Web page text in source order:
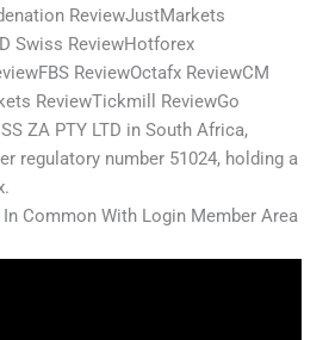
ReviewJustMarkets
Swiss ReviewHotforex
ReviewOctafx ReviewCM
ReviewTickmill ReviewGo
ZA PTY LTD in South Africa,
regulatory number 51024, holding a